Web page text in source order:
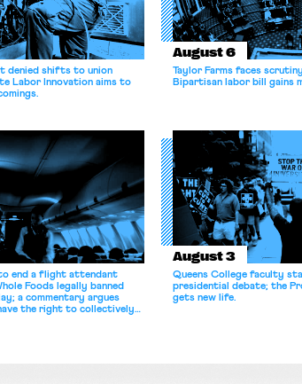
denied shifts to union
Labor Innovation aims to
August 6
Taylor Farms faces
Bipartisan labor bill gains
end a flight attendant
Foods legally banned
a commentary argues
the right to collectively
August 3
Queens College faculty
presidential debate; the
gets new life.